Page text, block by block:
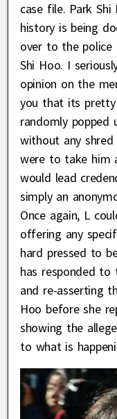
case file. Park Shi
history is being
over to the
Shi Hoo. I
opinion on the
you that its pretty
randomly
without any
were to take him
would lead
simply an
Once again, L
offering any
hard pressed to
has responded
and re-asserting
Hoo before she
showing the
to what is